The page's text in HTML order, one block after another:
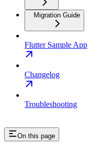
Migration Guide
Flutter Sample App
Changelog
Troubleshooting
On this page